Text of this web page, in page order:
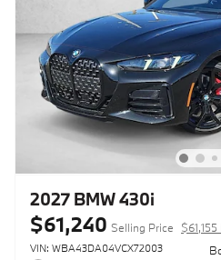
2027 BMW 430i
$61,240 Selling Price
VIN: WBA43DA04VCX72003